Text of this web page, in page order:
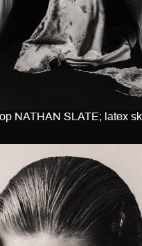
NATHAN SLATE; latex